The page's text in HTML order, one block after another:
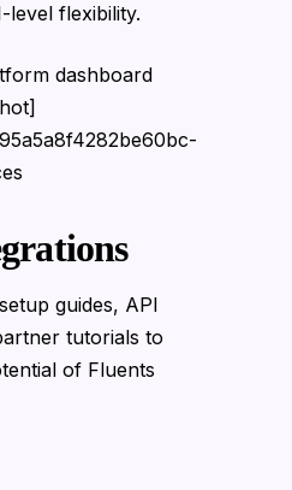
level flexibility.
dashboard
guides, API
tutorials to
of Fluents